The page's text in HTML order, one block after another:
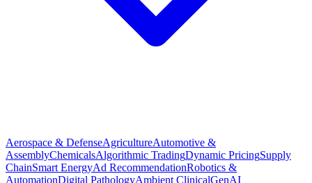
Aerospace & DefenseAgricultureAutomotive &
AssemblyChemicalsAlgorithmic TradingDynamic PricingSupply
ChainSmart EnergyAd RecommendationRobotics &
AutomationDigital PathologyAmbient ClinicalGenAI